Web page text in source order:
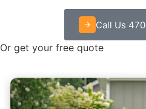
Call Us
Or get your free quote